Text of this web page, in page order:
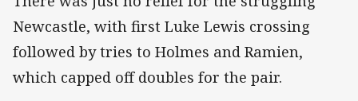
Newcastle, with first Luke Lewis crossing
followed by tries to Holmes and Ramien,
which capped off doubles for the pair.